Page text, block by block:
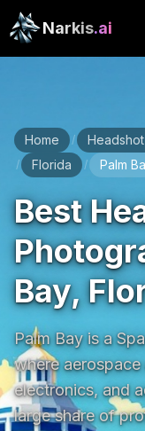
Narkis.ai
Home /
/ Florida / Palm
Best
Bay,
Palm Bay is a
where
electronics, and
large share of